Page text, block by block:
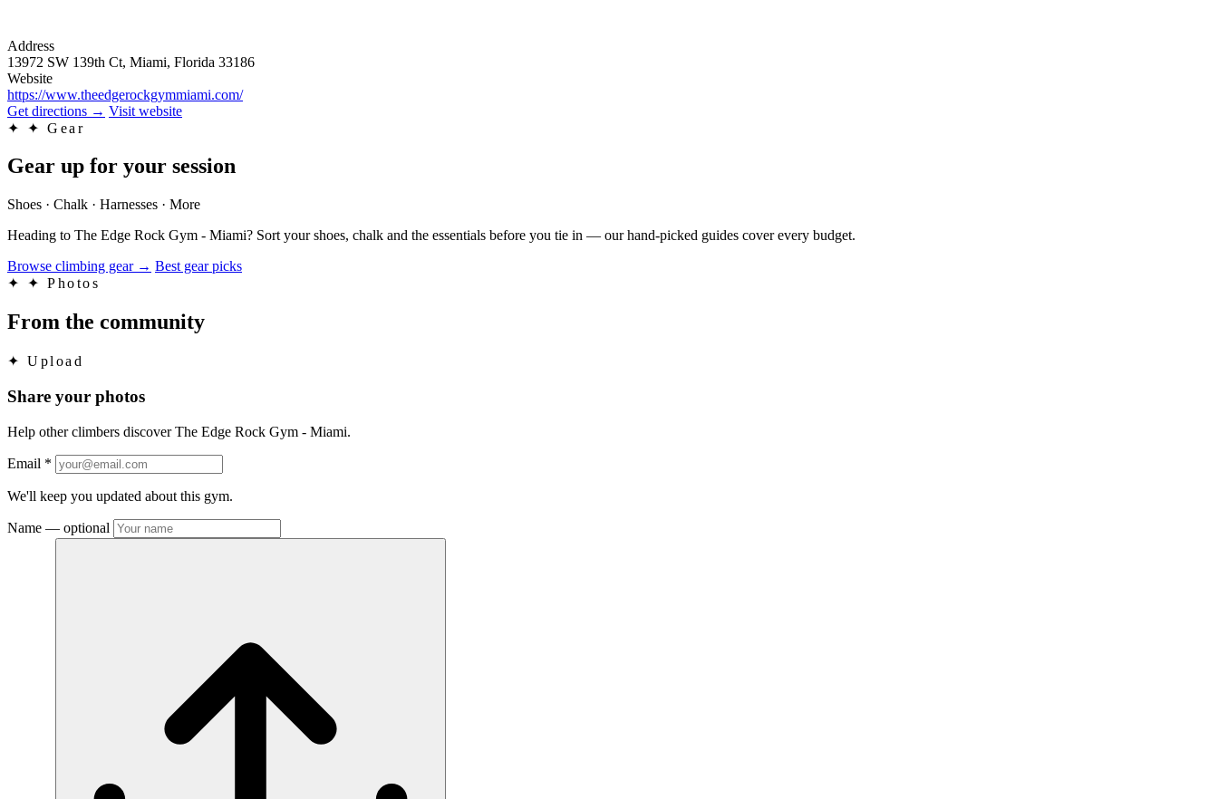
Address
13972 SW 139th Ct, Miami, Florida 33186
Website
https://www.theedgerockgymmiami.com/
Get directions → Visit website
✦
✦ Gear
Gear up for your session
Shoes · Chalk · Harnesses · More
Heading to The Edge Rock Gym - Miami? Sort your shoes, chalk and the essentials before you tie in — our hand-picked guides cover every budget.
Browse climbing gear → Best gear picks
✦
✦ Photos
From the community
✦ Upload
Share your photos
Help other climbers discover The Edge Rock Gym - Miami.
Email *
We'll keep you updated about this gym.
Name — optional